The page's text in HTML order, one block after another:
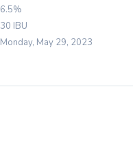
6.5%
30 IBU
Monday, May 29, 2023